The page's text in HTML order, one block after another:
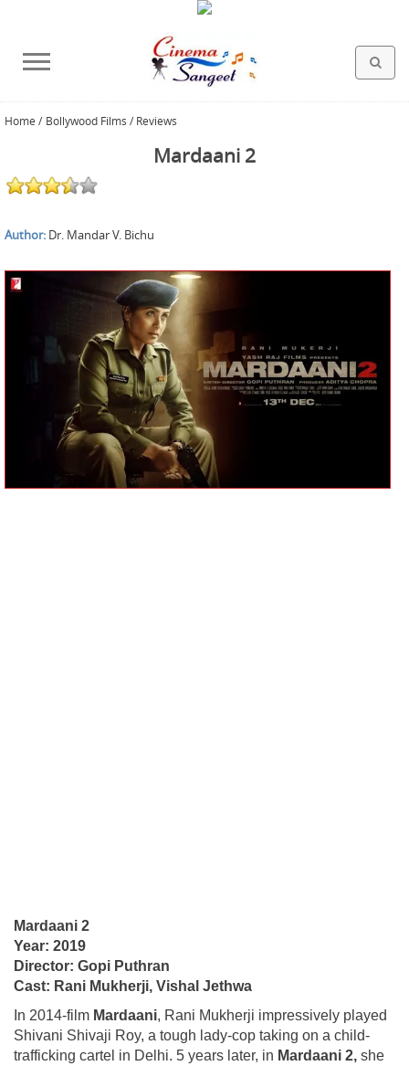
BOLLYWOOD FILMS
HINDI FILM MUSIC
HOLLYWOOD FILMS
MISCELLANEOUS
ABOUT US
Home / Bollywood Films / Reviews
Mardaani 2
Author: Dr. Mandar V. Bichu
Mardaani 2
Year: 2019
Director: Gopi Puthran
Cast: Rani Mukherji, Vishal Jethwa
In 2014-film Mardaani, Rani Mukherji impressively played
Shivani Shivaji Roy, a tough lady-cop taking on a child-
trafficking cartel in Delhi. 5 years later, in Mardaani 2, she